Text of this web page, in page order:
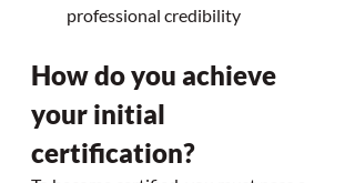
professional credibility
How do you achieve
your initial
certification?